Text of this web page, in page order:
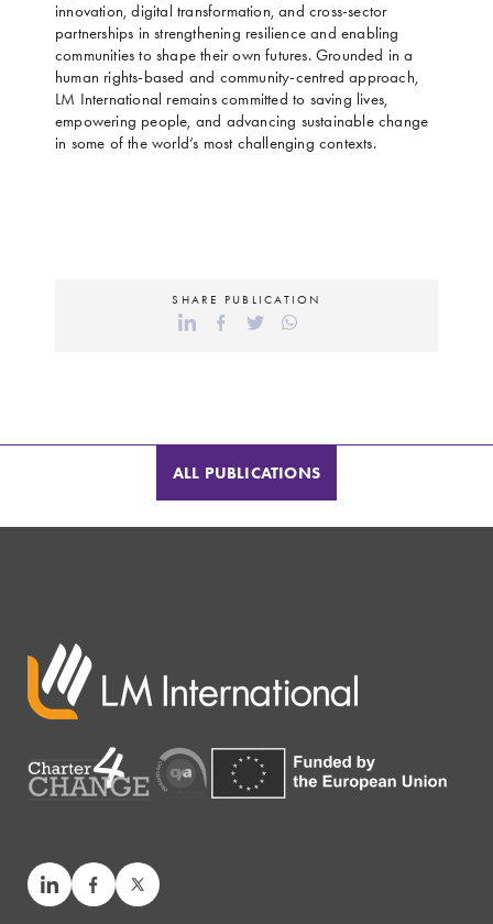
innovation, digital transformation, and cross-sector
partnerships in strengthening resilience and enabling
communities to shape their own futures. Grounded in a
human rights-based and community-centred approach,
LM International remains committed to saving lives,
empowering people, and advancing sustainable change
in some of the world’s most challenging contexts.
SHARE PUBLICATION
ALL PUBLICATIONS